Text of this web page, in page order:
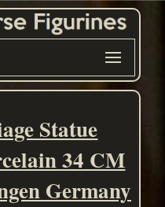
Statue
34 CM
Germany